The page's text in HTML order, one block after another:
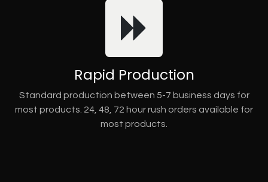
Rapid Production
Standard production between 5-7 business days for
most products. 24, 48, 72 hour rush orders available for
most products.